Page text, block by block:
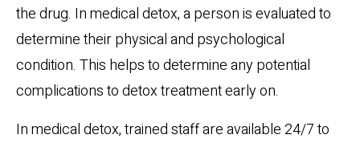
the drug. In medical detox, a person is evaluated to
determine their physical and psychological
condition. This helps to determine any potential
complications to detox treatment early on.
In medical detox, trained staff are available 24/7 to